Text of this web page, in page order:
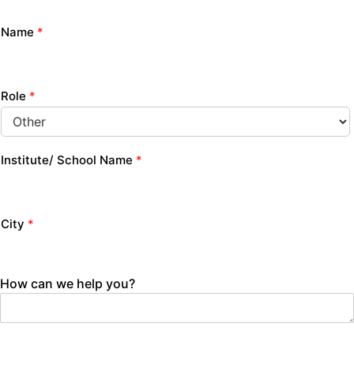
Name *
Role *
Institute/ School Name *
City *
How can we help you?